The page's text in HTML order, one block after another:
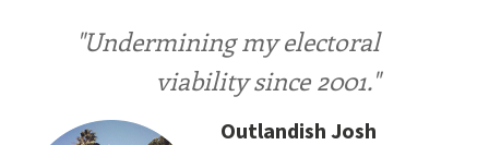
"Undermining my electoral
viability since 2001."
Outlandish Josh